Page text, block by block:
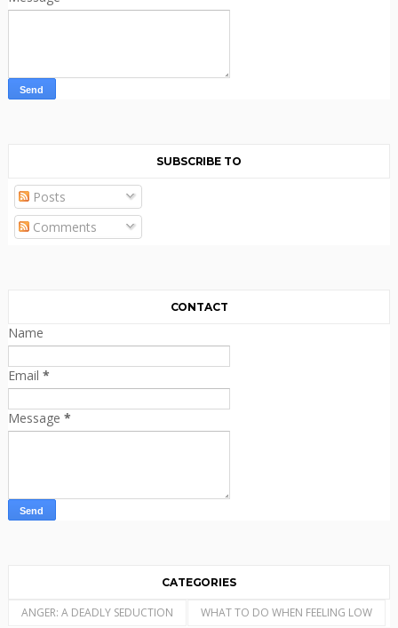
SUBSCRIBE TO
Posts
Comments
CONTACT
Name
Email *
Message *
CATEGORIES
ANGER: A DEADLY SEDUCTION WHAT TO DO WHEN FEELING LOW